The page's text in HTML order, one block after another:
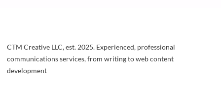
CTM Creative LLC, est. 2025. Experienced, professional
communications services, from writing to web content
development